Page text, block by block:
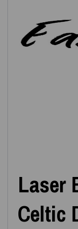
Laser
Celtic